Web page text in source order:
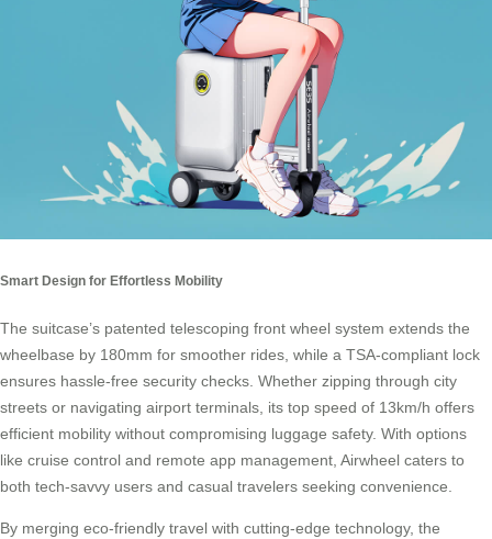
Smart Design for Effortless Mobility
The suitcase’s patented telescoping front wheel system extends the
wheelbase by 180mm for smoother rides, while a TSA-compliant lock
ensures hassle-free security checks. Whether zipping through city
streets or navigating airport terminals, its top speed of 13km/h offers
efficient mobility without compromising luggage safety. With options
like cruise control and remote app management, Airwheel caters to
both tech-savvy users and casual travelers seeking convenience.
By merging eco-friendly travel with cutting-edge technology, the